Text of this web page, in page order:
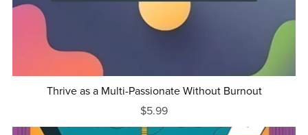
Thrive as a Multi-Passionate Without Burnout
$5.99